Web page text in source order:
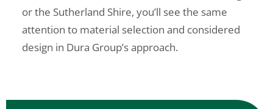
or the Sutherland Shire, you’ll see the same
attention to material selection and considered
design in Dura Group’s approach.